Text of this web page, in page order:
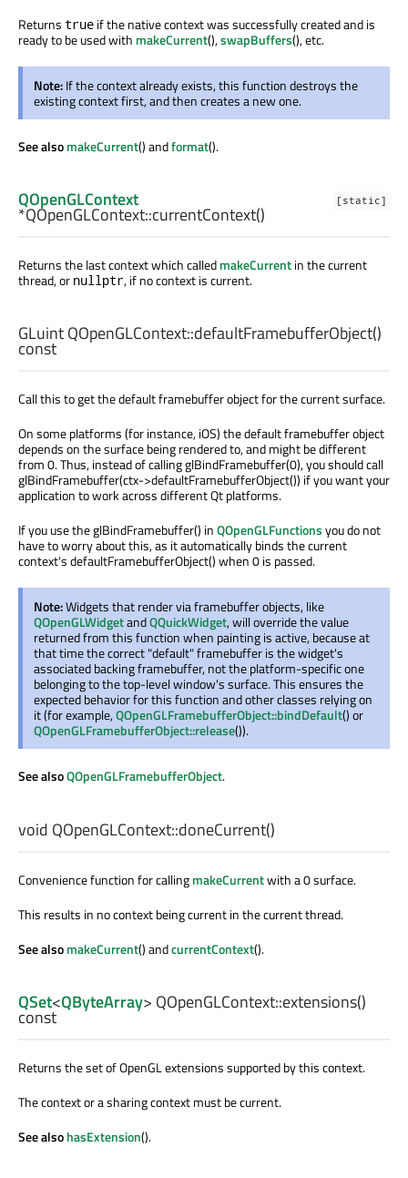
Returns true if the native context was successfully created and is
ready to be used with makeCurrent(),swapBuffers(), etc.
Note:If the context already exists, this function destroys the
existing context first, and then creates a new one.
See alsomakeCurrent() andformat().
[static]
QOpenGLContext
*QOpenGLContext::currentContext()
Returns the last context which calledmakeCurrentin the current
thread, or nullptr, if no context is current.
GLuintQOpenGLContext::defaultFramebufferObject()
const
Call this to get the default framebuffer object for the current surface.
On some platforms (for instance, iOS) the default framebuffer object
depends on the surface being rendered to, and might be different
from 0. Thus, instead of calling glBindFramebuffer(0), you should call
glBindFramebuffer(ctx->defaultFramebufferObject()) if you want your
application to work across different Qt platforms.
If you use the glBindFramebuffer() inQOpenGLFunctionsyou do not
have to worry about this, as it automatically binds the current
context's defaultFramebufferObject() when 0 is passed.
Note:Widgets that render via framebuffer objects, like
QOpenGLWidgetandQQuickWidget, will override the value
returned from this function when painting is active, because at
that time the correct "default" framebuffer is the widget's
associated backing framebuffer, not the platform-specific one
belonging to the top-level window's surface. This ensures the
expected behavior for this function and other classes relying on
it (for example,QOpenGLFramebufferObject::bindDefault() or
QOpenGLFramebufferObject::release()).
See alsoQOpenGLFramebufferObject.
void QOpenGLContext::doneCurrent()
Convenience function for callingmakeCurrentwith a 0 surface.
This results in no context being current in the current thread.
See alsomakeCurrent() andcurrentContext().
QSet<QByteArray> QOpenGLContext::extensions()
const
Returns the set of OpenGL extensions supported by this context.
The context or a sharing context must be current.
See alsohasExtension().